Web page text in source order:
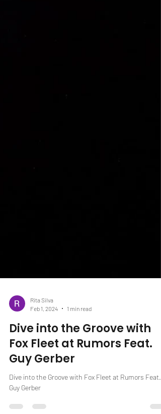
Rita Silva
Feb 1, 2024
Dive into the Groove with
Fox Fleet at Rumors Feat.
Guy Gerber